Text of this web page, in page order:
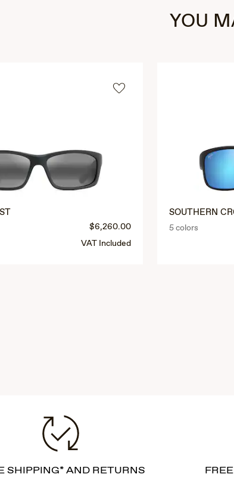
YOU
$6,260.00
VAT Included
SOUTHERN
5 colors
SHIPPING* AND RETURNS